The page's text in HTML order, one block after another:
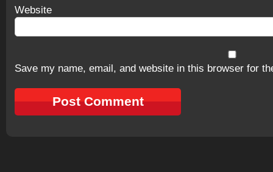
Website
Save my name, email, and website in this browser for